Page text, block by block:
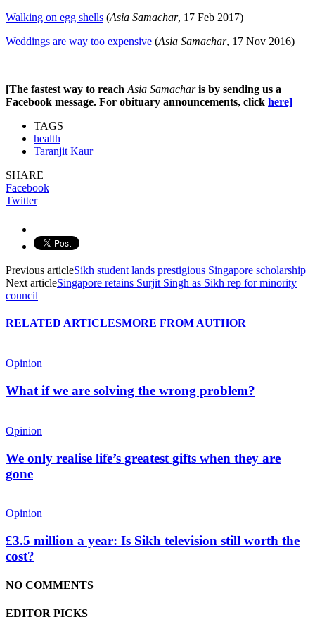
Walking on egg shells (Asia Samachar, 17 Feb 2017)
Weddings are way too expensive (Asia Samachar, 17 Nov 2016)
[The fastest way to reach Asia Samacharis by sending us a
Facebook message. For obituary announcements, click here]
TAGS
health
Taranjit Kaur
SHARE
Facebook
Twitter
Previous articleSikh student lands prestigious Singapore scholarship
Next articleSingapore retains Surjit Singh as Sikh rep for minority
council
RELATED ARTICLESMORE FROM AUTHOR
Opinion
What if we are solving the wrong problem?
Opinion
We only realise life’s greatest gifts when they are
gone
Opinion
£3.5 million a year: Is Sikh television still worth the
cost?
NO COMMENTS
EDITOR PICKS